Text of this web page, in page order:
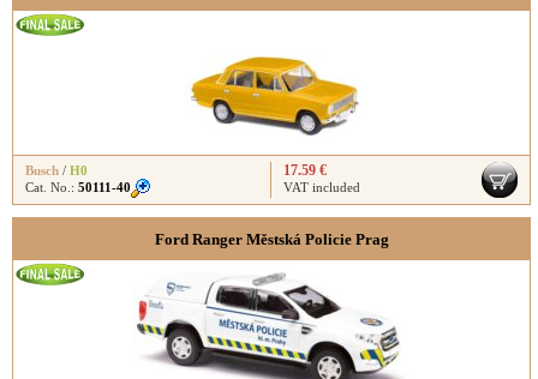
Busch / H0
Cat. No.: 50111-40
17.59 €
VAT included
Ford Ranger Městská Policie Prag